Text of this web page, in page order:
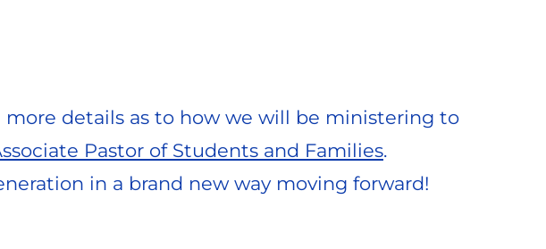
details as to how we will be ministering to
Pastor of Students and Families.
in a brand new way moving forward!